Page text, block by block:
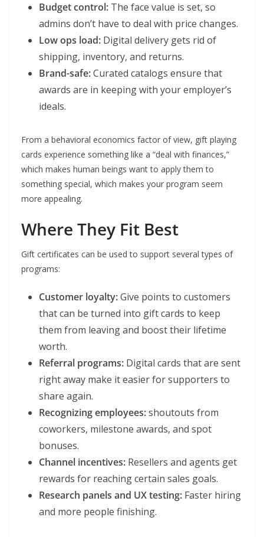
Budget control: The face value is set, so
admins don’t have to deal with price changes.
Low ops load: Digital delivery gets rid of
shipping, inventory, and returns.
Brand-safe:Curated catalogs ensure that
awards are in keeping with your employer’s
ideals.
From a behavioral economics factor of view, gift playing
cards experience something like a “deal with finances,”
which makes human beings want to apply them to
something special, which makes your program seem
more appealing.
Where They Fit Best
Gift certificates can be used to support several types of
programs:
Customer loyalty:Give points to customers
that can be turned into gift cards to keep
them from leaving and boost their lifetime
worth.
Referral programs: Digital cards that are sent
right away make it easier for supporters to
share again.
Recognizing employees:shoutouts from
coworkers, milestone awards, and spot
bonuses.
Channel incentives: Resellers and agents get
rewards for reaching certain sales goals.
Research panels and UX testing: Faster hiring
and more people finishing.